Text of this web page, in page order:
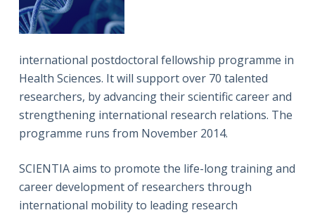
international postdoctoral fellowship programme in
Health Sciences. It will support over 70 talented
researchers, by advancing their scientific career and
strengthening international research relations. The
programme runs from November 2014.
SCIENTIA aims to promote the life-long training and
career development of researchers through
international mobility to leading research